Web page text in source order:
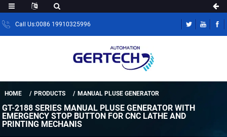
Call Us:0086 19910325996
HOME PRODUCTS MANUAL PLUSE GENERATOR
GT-2188 SERIES MANUAL PLUSE GENERATOR WITH
EMERGENCY STOP BUTTON FOR CNC LATHE AND
PRINTING MECHANIS